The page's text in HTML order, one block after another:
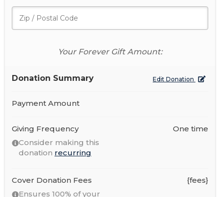
Your Forever Gift Amount:
Donation Summary Edit Donation
Payment Amount
Giving Frequency
Consider making this
donation recurring
One time
Cover Donation Fees
Ensures 100% of your
{fees}